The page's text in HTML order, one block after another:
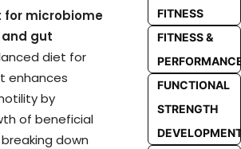
for microbiome
gut
diet for
enhances
by
of beneficial
down
FITNESS
FITNESS &
FUNCTIONAL
STRENGTH